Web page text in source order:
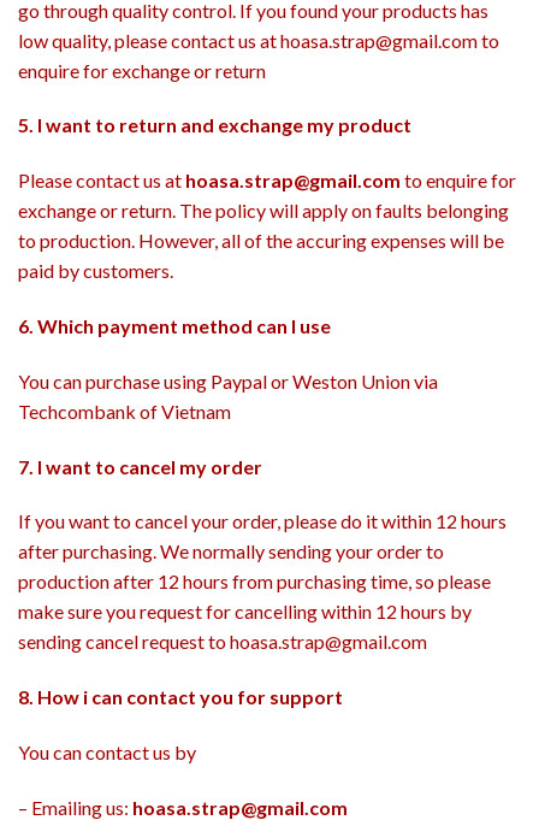
go through quality control. If you found your products has
low quality, please contact us at hoasa.strap@gmail.com to
enquire for exchange or return
5. I want to return and exchange my product
Please contact us at hoasa.strap@gmail.com to enquire for
exchange or return. The policy will apply on faults belonging
to production. However, all of the accuring expenses will be
paid by customers.
6. Which payment method can I use
You can purchase using Paypal or Weston Union via
Techcombank of Vietnam
7. I want to cancel my order
If you want to cancel your order, please do it within 12 hours
after purchasing. We normally sending your order to
production after 12 hours from purchasing time, so please
make sure you request for cancelling within 12 hours by
sending cancel request to hoasa.strap@gmail.com
8. How i can contact you for support
You can contact us by
– Emailing us: hoasa.strap@gmail.com